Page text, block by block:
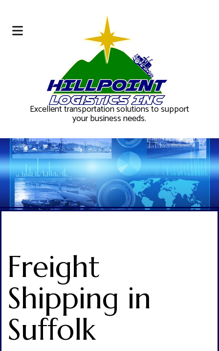
Excellent transportation solutions to support
your business needs.
Freight
Shipping in
Suffolk